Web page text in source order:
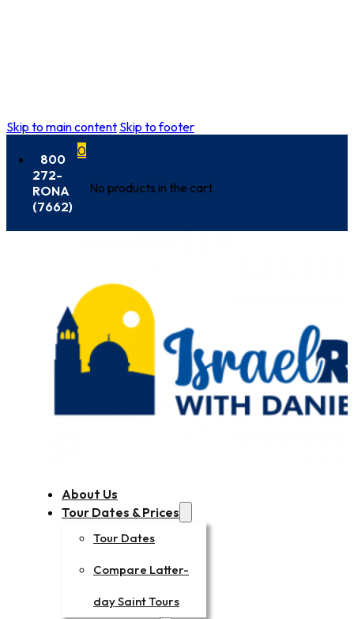
Skip to main content Skip to footer
800
272-
RONA
(7662)
0
No products in the cart.
About Us
Tour Dates & Prices
Tour Dates
Compare Latter-
day Saint Tours